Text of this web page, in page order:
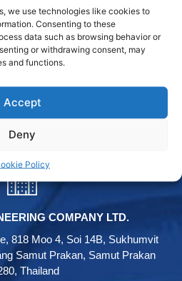
we use technologies like cookies to
Consenting to these
data such as browsing behavior or
or withdrawing consent, may
and functions.
Accept
Deny
Policy
COMPANY LTD.
818 Moo 4, Soi 14B, Sukhumvit
Samut Prakan, Samut Prakan
Thailand